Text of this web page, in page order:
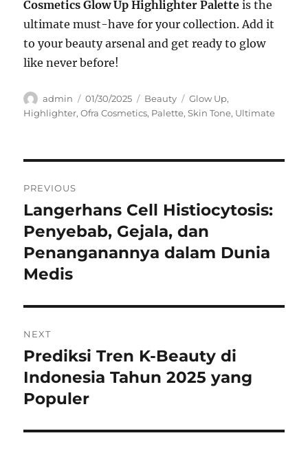
Cosmetics Glow Up Highlighter Palette is the
ultimate must-have for your collection. Add it
to your beauty arsenal and get ready to glow
like never before!
Author
admin
Posted
on
01/30/2025 Categories
Beauty Tags
Glow Up,
Highlighter,Ofra Cosmetics, Palette,Skin Tone, Ultimate
pos
PREVIOUS
Previous
post:
Langerhans Cell Histiocytosis:
Penyebab, Gejala, dan
Penanganannya dalam Dunia
Medis
NEXT
Next
post:
Prediksi Tren K-Beauty di
Indonesia Tahun 2025 yang
Populer